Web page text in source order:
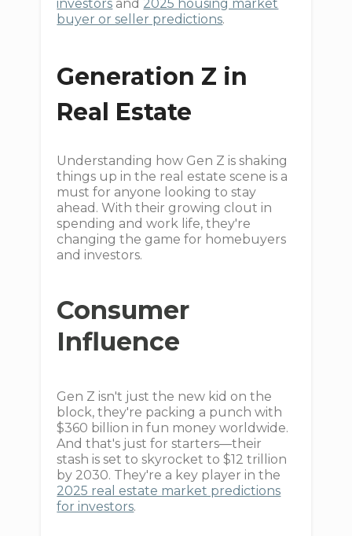
investors and 2025 housing market
buyer or seller predictions.
Generation Z in
Real Estate
Understanding how Gen Z is shaking
things up in the real estate scene is a
must for anyone looking to stay
ahead. With their growing clout in
spending and work life, they're
changing the game for homebuyers
and investors.
Consumer
Influence
Gen Z isn't just the new kid on the
block, they're packing a punch with
$360 billion in fun money worldwide.
And that's just for starters—their
stash is set to skyrocket to $12 trillion
by 2030. They're a key player in the
2025 real estate market predictions
for investors.